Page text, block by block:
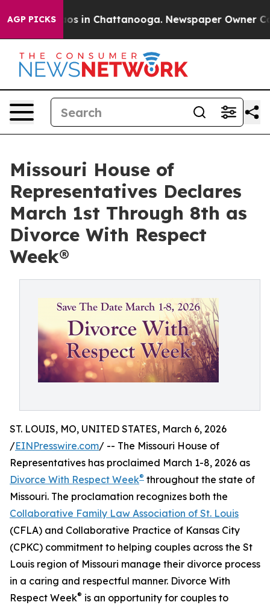
AGP PICKS
Chaos in Chattanooga. Newspaper Owner
Missouri House of
Representatives Declares
March 1st Through 8th as
Divorce With Respect
Week®
ST. LOUIS, MO, UNITED STATES, March 6, 2026
/EINPresswire.com/ -- The Missouri House of
Representatives has proclaimed March 1-8, 2026 as
Divorce With Respect Week® throughout the state of
Missouri. The proclamation recognizes both the
Collaborative Family Law Association of St. Louis
(CFLA) and Collaborative Practice of Kansas City
(CPKC) commitment to helping couples across the St
Louis region of Missouri manage their divorce process
in a caring and respectful manner. Divorce With
Respect Week® is an opportunity for couples to